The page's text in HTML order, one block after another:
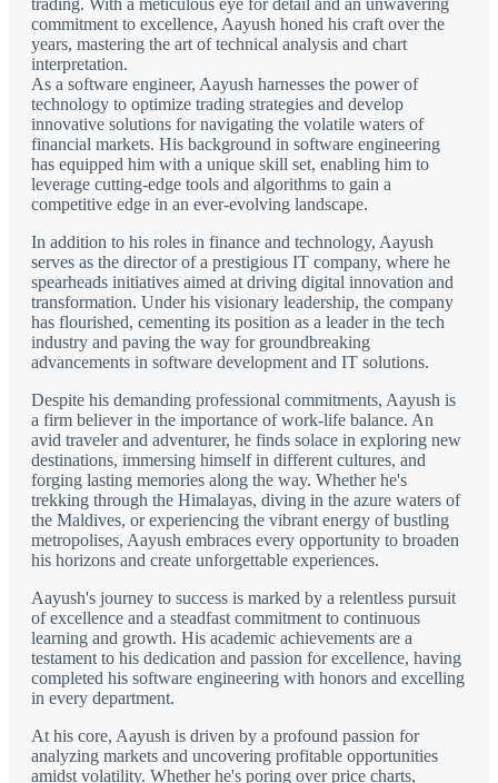
trading. With a meticulous eye for detail and an unwavering
commitment to excellence, Aayush honed his craft over the
years, mastering the art of technical analysis and chart
interpretation.
As a software engineer, Aayush harnesses the power of
technology to optimize trading strategies and develop
innovative solutions for navigating the volatile waters of
financial markets. His background in software engineering
has equipped him with a unique skill set, enabling him to
leverage cutting-edge tools and algorithms to gain a
competitive edge in an ever-evolving landscape.
In addition to his roles in finance and technology, Aayush
serves as the director of a prestigious IT company, where he
spearheads initiatives aimed at driving digital innovation and
transformation. Under his visionary leadership, the company
has flourished, cementing its position as a leader in the tech
industry and paving the way for groundbreaking
advancements in software development and IT solutions.
Despite his demanding professional commitments, Aayush is
a firm believer in the importance of work-life balance. An
avid traveler and adventurer, he finds solace in exploring new
destinations, immersing himself in different cultures, and
forging lasting memories along the way. Whether he's
trekking through the Himalayas, diving in the azure waters of
the Maldives, or experiencing the vibrant energy of bustling
metropolises, Aayush embraces every opportunity to broaden
his horizons and create unforgettable experiences.
Aayush's journey to success is marked by a relentless pursuit
of excellence and a steadfast commitment to continuous
learning and growth. His academic achievements are a
testament to his dedication and passion for excellence, having
completed his software engineering with honors and excelling
in every department.
At his core, Aayush is driven by a profound passion for
analyzing markets and uncovering profitable opportunities
amidst volatility. Whether he's poring over price charts,